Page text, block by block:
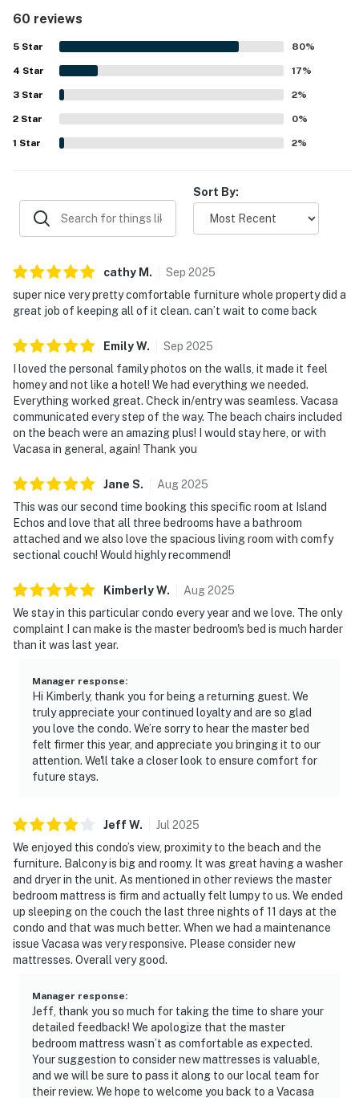
wider property were frequently described as very clean,
spotless, and well maintained. Its setting was a standout,
with easy access to the beach and pool, convenient
parking, nearby stairs and elevators, and a location close
to shopping and dining. Guests consistently loved the
large balcony, gorgeous oceanfront setting, amazing
sunsets, and full unobstructed beach views. Thoughtful
touches such as beach chair service, in-unit laundry,
smooth check-in, and strong overall upkeep added to the
60 reviews
5 Star 80%
4 Star 17%
3 Star 2%
2 Star 0%
1 Star 2%
Sort By:
cathy M . Sep 2025
super nice very pretty comfortable furniture whole property did a
great job of keeping all of it clean. can’t wait to come back
EmilyW. Sep 2025
I loved the personal family photos on the walls, it made it feel
homey and not like a hotel! We had everything we needed.
Everything worked great. Check in/entry was seamless. Vacasa
communicated every step of the way. The beach chairs included
on the beach were an amazing plus! I would stay here, or with
Vacasa in general, again! Thank you
Jane S. Aug2025
This was our second time booking this specific room at Island
Echos and love that all three bedrooms have a bathroom
attached and we also love the spacious living room with comfy
sectional couch! Would highly recommend!
KimberlyW. Aug2025
We stay in this particular condo every year and we love. The only
complaint I can make is the master bedroom's bed is much harder
than it was last year.
Manager response:
Hi Kimberly, thank you for being a returning guest. We
truly appreciate your continued loyalty and are so glad
you love the condo. We’re sorry to hear the master bed
felt firmer this year, and appreciate you bringing it to our
attention. We'll take a closer look to ensure comfort for
future stays.
Jeff W. Jul 2025
We enjoyed this condo’s view, proximity to the beach and the
furniture. Balcony is big and roomy. It was great having a washer
and dryer in the unit. As mentioned in other reviews the master
bedroom mattress is firm and actually felt lumpy to us. We ended
up sleeping on the couch the last three nights of 11 days at the
condo and that was much better. When we had a maintenance
issue Vacasa was very responsive. Please consider new
mattresses. Overall very good.
Manager response:
Jeff, thank you so much for taking the time to share your
detailed feedback! We apologize that the master
bedroom mattress wasn’t as comfortable as expected.
Your suggestion to consider new mattresses is valuable,
and we will be sure to pass it along to our local team for
their review. We hope to welcome you back to a Vacasa